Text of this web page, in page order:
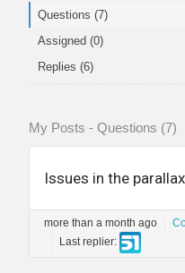
Questions (7)
Assigned (0)
Replies (6)
My Posts - Questions (7)
Issues in the
more than a month ago
Last replier: